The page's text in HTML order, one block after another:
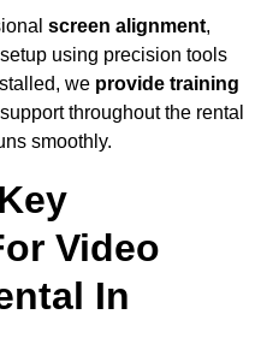
screen alignment,
using precision tools
we provide training
throughout the rental
smoothly.
Video
In